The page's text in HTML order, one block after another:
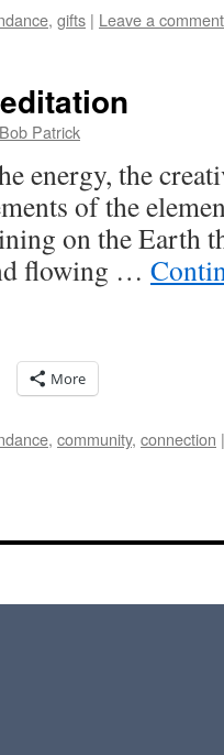
, gifts | Leave a comment
Bob Patrick
energy, the
of the
on the Earth
flowing …
More
, community, connection |